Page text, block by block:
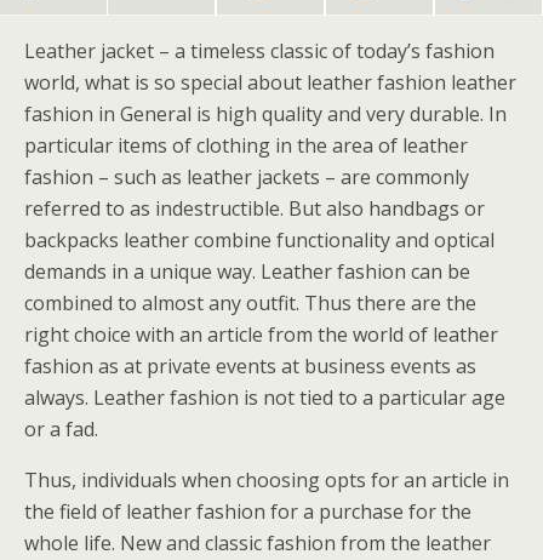
Leather jacket – a timeless classic of today’s fashion
world, what is so special about leather fashion leather
fashion in General is high quality and very durable. In
particular items of clothing in the area of leather
fashion – such as leather jackets – are commonly
referred to as indestructible. But also handbags or
backpacks leather combine functionality and optical
demands in a unique way. Leather fashion can be
combined to almost any outfit. Thus there are the
right choice with an article from the world of leather
fashion as at private events at business events as
always. Leather fashion is not tied to a particular age
or a fad.
Thus, individuals when choosing opts for an article in
the field of leather fashion for a purchase for the
whole life. New and classic fashion from the leather